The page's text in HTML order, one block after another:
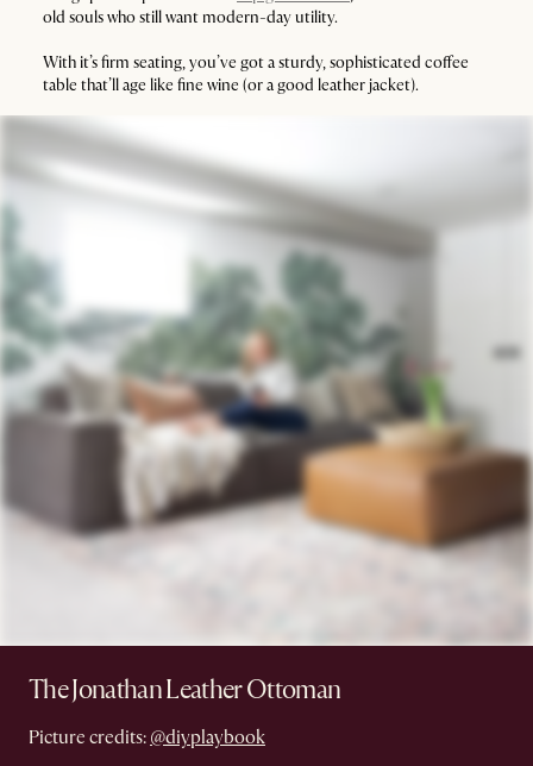
old souls who still want modern-day utility.
With it’s firm seating, you’ve got a sturdy, sophisticated coffee
table that’ll age like fine wine (or a good leather jacket).
The Jonathan Leather Ottoman
Picture credits: @diyplaybook